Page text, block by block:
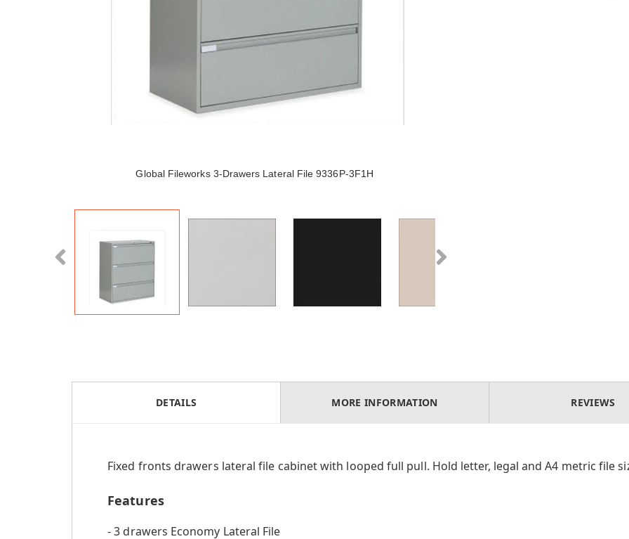
Global Fileworks 3-Drawers Lateral File 9336P-3F1H
DETAILS
Fixed fronts drawers lateral file cabinet with looped full pull. Hold letter, legal and A4 metric file
Features
- 3 drawers Economy Lateral File
MORE INFORMATION REVIEWS